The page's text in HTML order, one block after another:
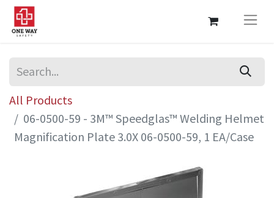
All Products
06-0500-59 - 3M™ Speedglas™ Welding Helmet
Magnification Plate 3.0X 06-0500-59, 1 EA/Case